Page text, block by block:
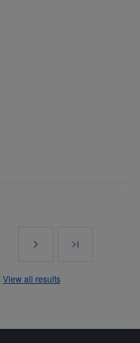
Next
»
Last
View all results